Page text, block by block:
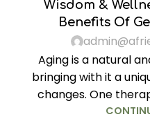
Wisdom &
Benefits Of
Aging is a natural
bringing with it a
changes. One